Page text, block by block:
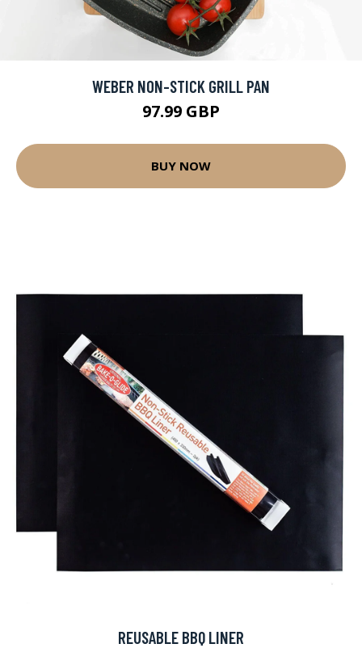
WEBER NON-STICK GRILL PAN
97.99 GBP
BUY NOW
REUSABLE BBQ LINER